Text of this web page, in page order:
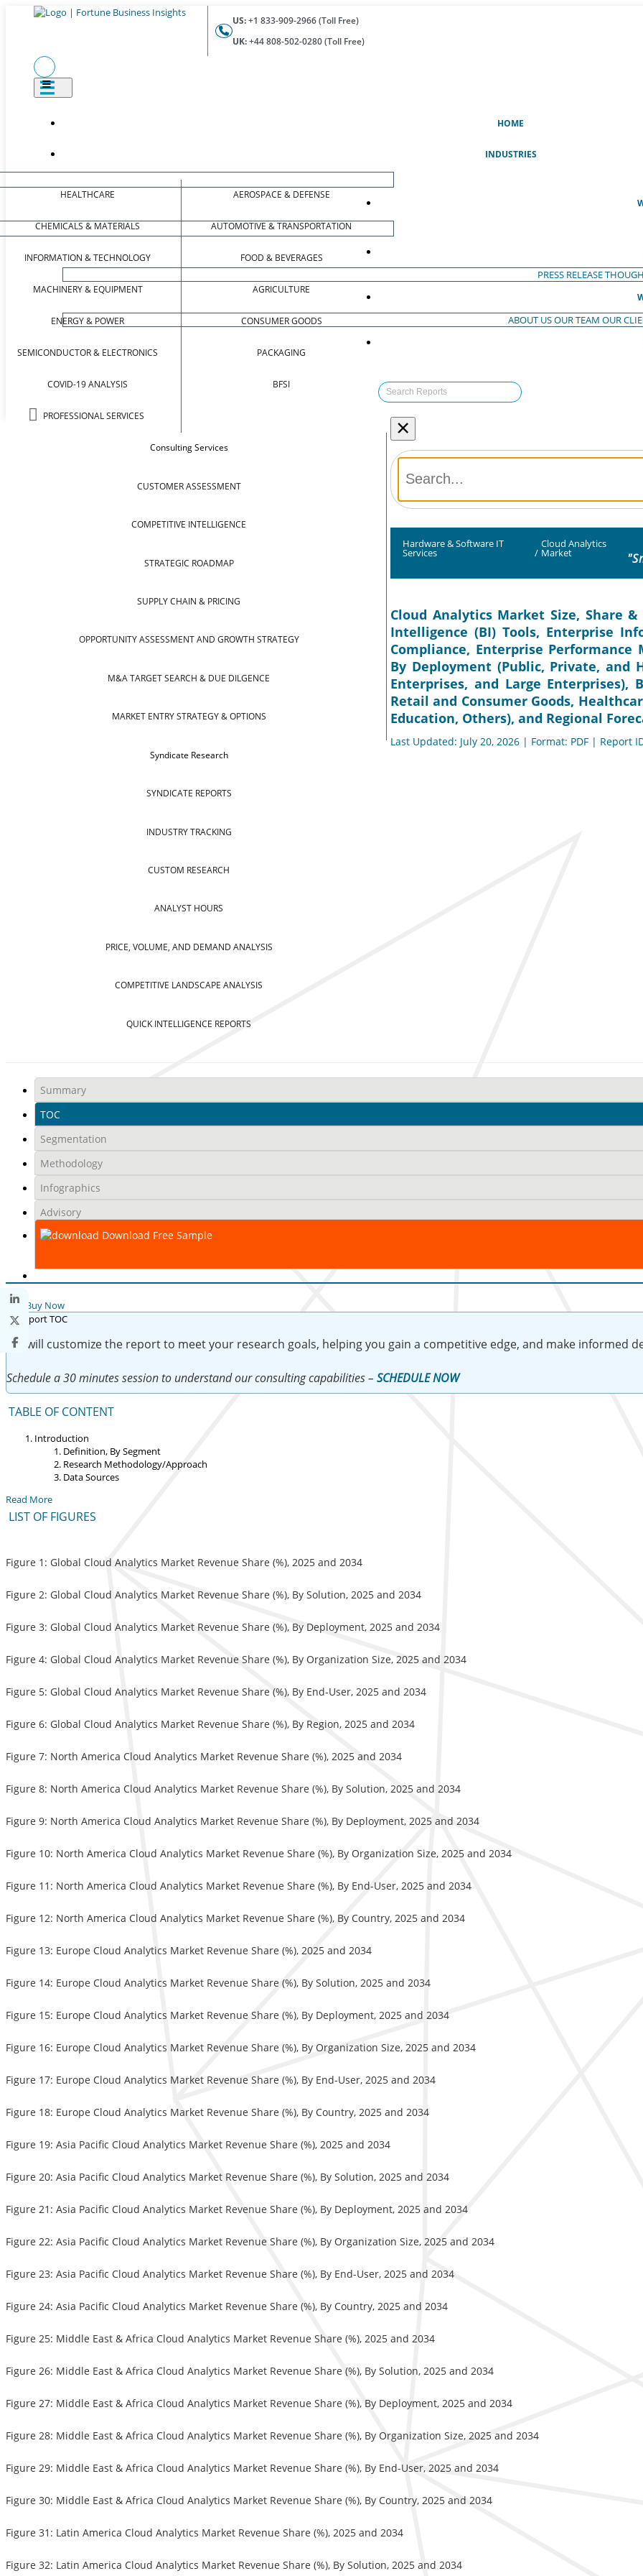
US:+1 833-909-2966 (Toll Free)
UK:+44 808-502-0280 (Toll Free)
HOME
INDUSTRIES
HEALTHCARE
CHEMICALS & MATERIALS
INFORMATION & TECHNOLOGY
MACHINERY & EQUIPMENT
ENERGY & POWER
SEMICONDUCTOR & ELECTRONICS
COVID-19 ANALYSIS
PROFESSIONAL SERVICES
AEROSPACE & DEFENSE
AUTOMOTIVE & TRANSPORTATION
FOOD & BEVERAGES
AGRICULTURE
CONSUMER GOODS
PACKAGING
BFSI
Consulting Services
CUSTOMER ASSESSMENT
COMPETITIVE INTELLIGENCE
STRATEGIC ROADMAP
SUPPLY CHAIN & PRICING
OPPORTUNITY ASSESSMENT AND GROWTH STRATEGY
M&A TARGET SEARCH & DUE DILGENCE
MARKET ENTRY STRATEGY & OPTIONS
Syndicate Research
SYNDICATE REPORTS
INDUSTRY TRACKING
CUSTOM RESEARCH
ANALYST HOURS
PRICE, VOLUME, AND DEMAND ANALYSIS
COMPETITIVE LANDSCAPE ANALYSIS
QUICK INTELLIGENCE REPORTS
PRESS RELEASE
ABOUT USOUR TEAM OUR
×
Hardware & Software IT
Services /
Cloud Analytics
Market
Cloud Analytics Market Size, Share
Intelligence (BI) Tools, Enterprise
Compliance, Enterprise
By Deployment (Public, Private, and
Enterprises, and Large Enterprises),
Retail and Consumer Goods,
Education, Others), and Regional
Last Updated: July 20, 2026 | Format: PDF | Report
Summary
TOC
Segmentation
Methodology
Infographics
Advisory
Download Free Sample
Buy Now
We will customize the report to meet your research goals, helping you gain a competitive edge, and make informed
Schedule a 30 minutes session to understand our consulting capabilities – SCHEDULE NOW
TABLE OF CONTENT
Introduction
Definition, By Segment
Research Methodology/Approach
Data Sources
Read More
LIST OF FIGURES
Figure 1: Global Cloud Analytics Market Revenue Share (%), 2025 and 2034
Figure 2: Global Cloud Analytics Market Revenue Share (%), By Solution, 2025 and 2034
Figure 3: Global Cloud Analytics Market Revenue Share (%), By Deployment, 2025 and 2034
Figure 4: Global Cloud Analytics Market Revenue Share (%), By Organization Size, 2025 and 2034
Figure 5: Global Cloud Analytics Market Revenue Share (%), By End-User, 2025 and 2034
Figure 6: Global Cloud Analytics Market Revenue Share (%), By Region, 2025 and 2034
Figure 7: North America Cloud Analytics Market Revenue Share (%), 2025 and 2034
Figure 8: North America Cloud Analytics Market Revenue Share (%), By Solution, 2025 and 2034
Figure 9: North America Cloud Analytics Market Revenue Share (%), By Deployment, 2025 and 2034
Figure 10: North America Cloud Analytics Market Revenue Share (%), By Organization Size, 2025 and 2034
Figure 11: North America Cloud Analytics Market Revenue Share (%), By End-User, 2025 and 2034
Figure 12: North America Cloud Analytics Market Revenue Share (%), By Country, 2025 and 2034
Figure 13: Europe Cloud Analytics Market Revenue Share (%), 2025 and 2034
Figure 14: Europe Cloud Analytics Market Revenue Share (%), By Solution, 2025 and 2034
Figure 15: Europe Cloud Analytics Market Revenue Share (%), By Deployment, 2025 and 2034
Figure 16: Europe Cloud Analytics Market Revenue Share (%), By Organization Size, 2025 and 2034
Figure 17: Europe Cloud Analytics Market Revenue Share (%), By End-User, 2025 and 2034
Figure 18: Europe Cloud Analytics Market Revenue Share (%), By Country, 2025 and 2034
Figure 19: Asia Pacific Cloud Analytics Market Revenue Share (%), 2025 and 2034
Figure 20: Asia Pacific Cloud Analytics Market Revenue Share (%), By Solution, 2025 and 2034
Figure 21: Asia Pacific Cloud Analytics Market Revenue Share (%), By Deployment, 2025 and 2034
Figure 22: Asia Pacific Cloud Analytics Market Revenue Share (%), By Organization Size, 2025 and 2034
Figure 23: Asia Pacific Cloud Analytics Market Revenue Share (%), By End-User, 2025 and 2034
Figure 24: Asia Pacific Cloud Analytics Market Revenue Share (%), By Country, 2025 and 2034
Figure 25: Middle East & Africa Cloud Analytics Market Revenue Share (%), 2025 and 2034
Figure 26: Middle East & Africa Cloud Analytics Market Revenue Share (%), By Solution, 2025 and 2034
Figure 27: Middle East & Africa Cloud Analytics Market Revenue Share (%), By Deployment, 2025 and 2034
Figure 28: Middle East & Africa Cloud Analytics Market Revenue Share (%), By Organization Size, 2025 and 2034
Figure 29: Middle East & Africa Cloud Analytics Market Revenue Share (%), By End-User, 2025 and 2034
Figure 30: Middle East & Africa Cloud Analytics Market Revenue Share (%), By Country, 2025 and 2034
Figure 31: Latin America Cloud Analytics Market Revenue Share (%), 2025 and 2034
Figure 32: Latin America Cloud Analytics Market Revenue Share (%), By Solution, 2025 and 2034